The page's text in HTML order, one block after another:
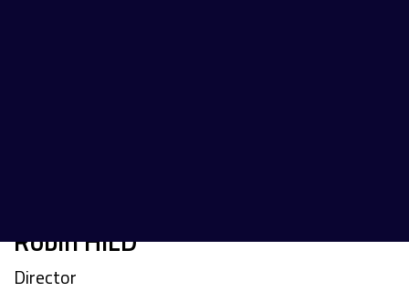
Robin HILD
Director